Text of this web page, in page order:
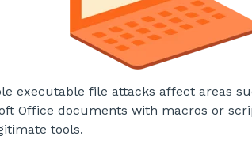
executable file attacks affect areas
Office documents with macros or
tools.